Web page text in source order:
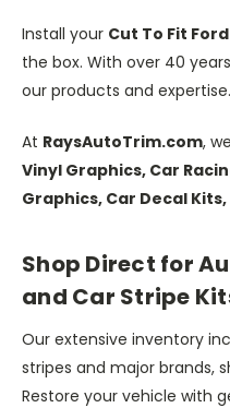
Install your Cut To Fit
the box. With over 40
our products and expertise.
At RaysAutoTrim.com,
Vinyl Graphics, Car
Graphics, Car Decal Kits,
Shop Direct for
and Car Stripe
Our extensive inventory
stripes and major brands,
Restore your vehicle with